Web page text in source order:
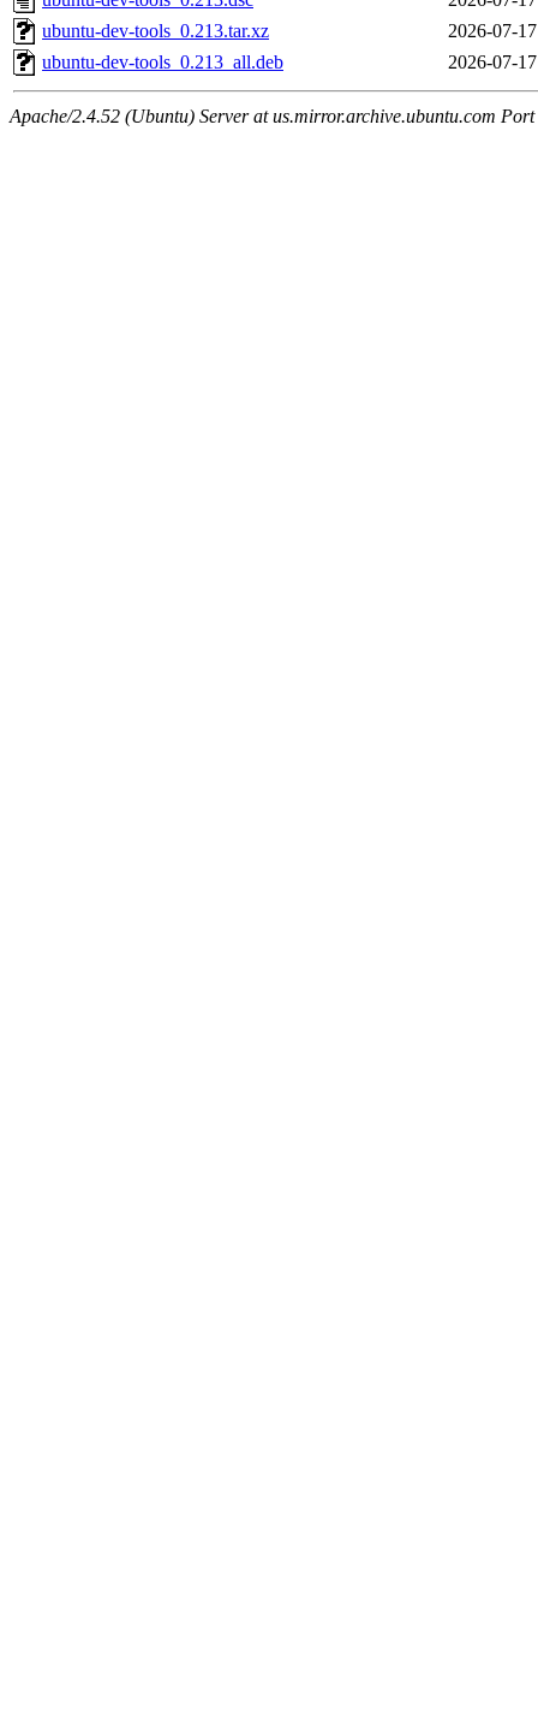
ubuntu-dev-tools_0.213.tar.xz
2026-07-
ubuntu-dev-tools_0.213_all.deb
2026-07-
Apache/2.4.52 (Ubuntu) Server at us.mirror.archive.ubuntu.com Port